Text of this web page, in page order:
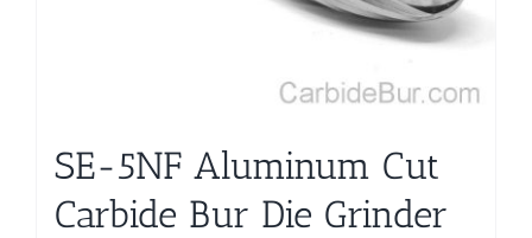
SE-5NF Aluminum Cut
Carbide Bur Die Grinder